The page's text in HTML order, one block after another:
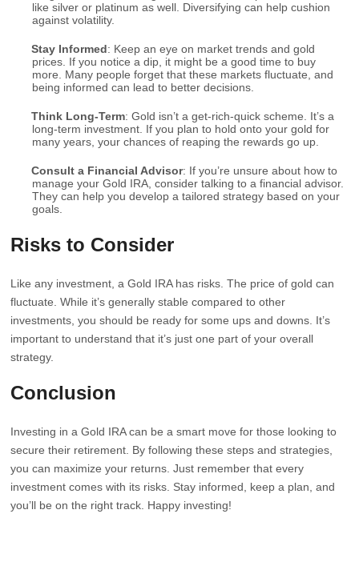
like silver or platinum as well. Diversifying can help cushion
against volatility.
Stay Informed: Keep an eye on market trends and gold
prices. If you notice a dip, it might be a good time to buy
more. Many people forget that these markets fluctuate, and
being informed can lead to better decisions.
Think Long-Term: Gold isn’t a get-rich-quick scheme. It’s a
long-term investment. If you plan to hold onto your gold for
many years, your chances of reaping the rewards go up.
Consult a Financial Advisor: If you’re unsure about how to
manage your Gold IRA, consider talking to a financial advisor.
They can help you develop a tailored strategy based on your
goals.
Risks to Consider
Like any investment, a Gold IRA has risks. The price of gold can
fluctuate. While it’s generally stable compared to other
investments, you should be ready for some ups and downs. It’s
important to understand that it’s just one part of your overall
strategy.
Conclusion
Investing in a Gold IRA can be a smart move for those looking to
secure their retirement. By following these steps and strategies,
you can maximize your returns. Just remember that every
investment comes with its risks. Stay informed, keep a plan, and
you’ll be on the right track. Happy investing!